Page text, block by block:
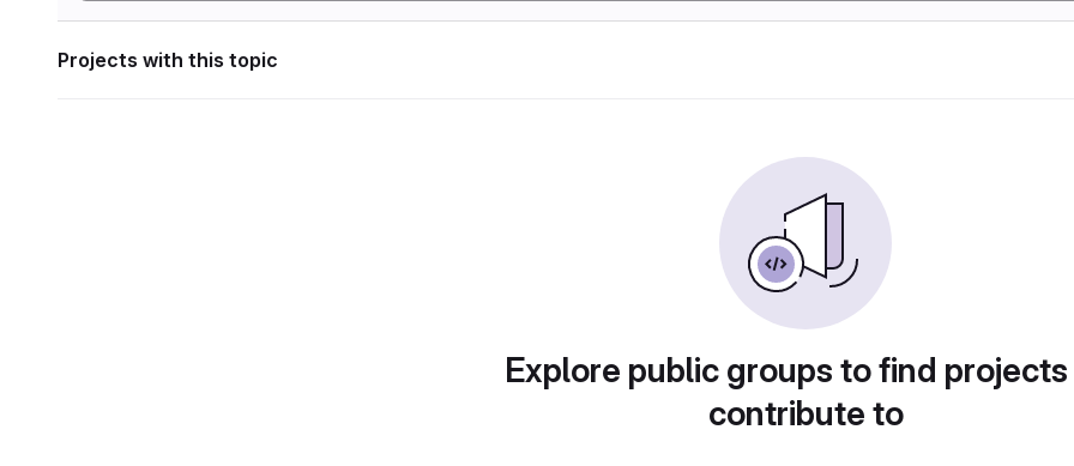
Projects with this topic
Explore public groups to find
contribute to